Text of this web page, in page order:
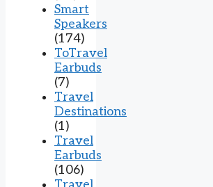
Smart
Speakers
(174)
ToTravel
Earbuds
(7)
Travel
Destinations
(1)
Travel
Earbuds
(106)